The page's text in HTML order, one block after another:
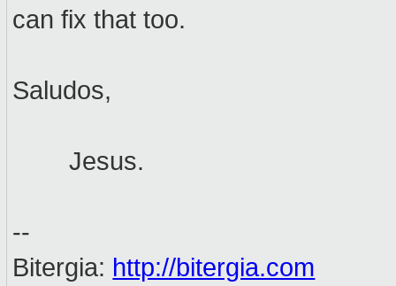
can fix that too.
Saludos,
Jesus.
--
Bitergia: http://bitergia.com